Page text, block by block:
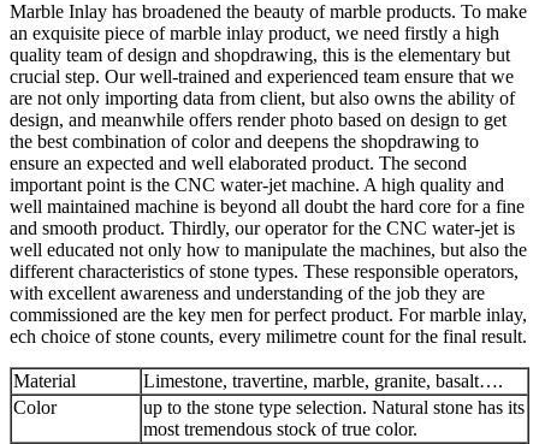
Marble Inlay has broadened the beauty of marble products. To make
an exquisite piece of marble inlay product, we need firstly a high
quality team of design and shopdrawing, this is the elementary but
crucial step. Our well-trained and experienced team ensure that we
are not only importing data from client, but also owns the ability of
design, and meanwhile offers render photo based on design to get
the best combination of color and deepens the shopdrawing to
ensure an expected and well elaborated product. The second
important point is the CNC water-jet machine. A high quality and
well maintained machine is beyond all doubt the hard core for a fine
and smooth product. Thirdly, our operator for the CNC water-jet is
well educated not only how to manipulate the machines, but also the
different characteristics of stone types. These responsible operators,
with excellent awareness and understanding of the job they are
commissioned are the key men for perfect product. For marble inlay,
ech choice of stone counts, every milimetre count for the final result.
Material
Limestone, travertine, marble, granite, basalt….
Color
up to the stone type selection. Natural stone has its
most tremendous stock of true color.